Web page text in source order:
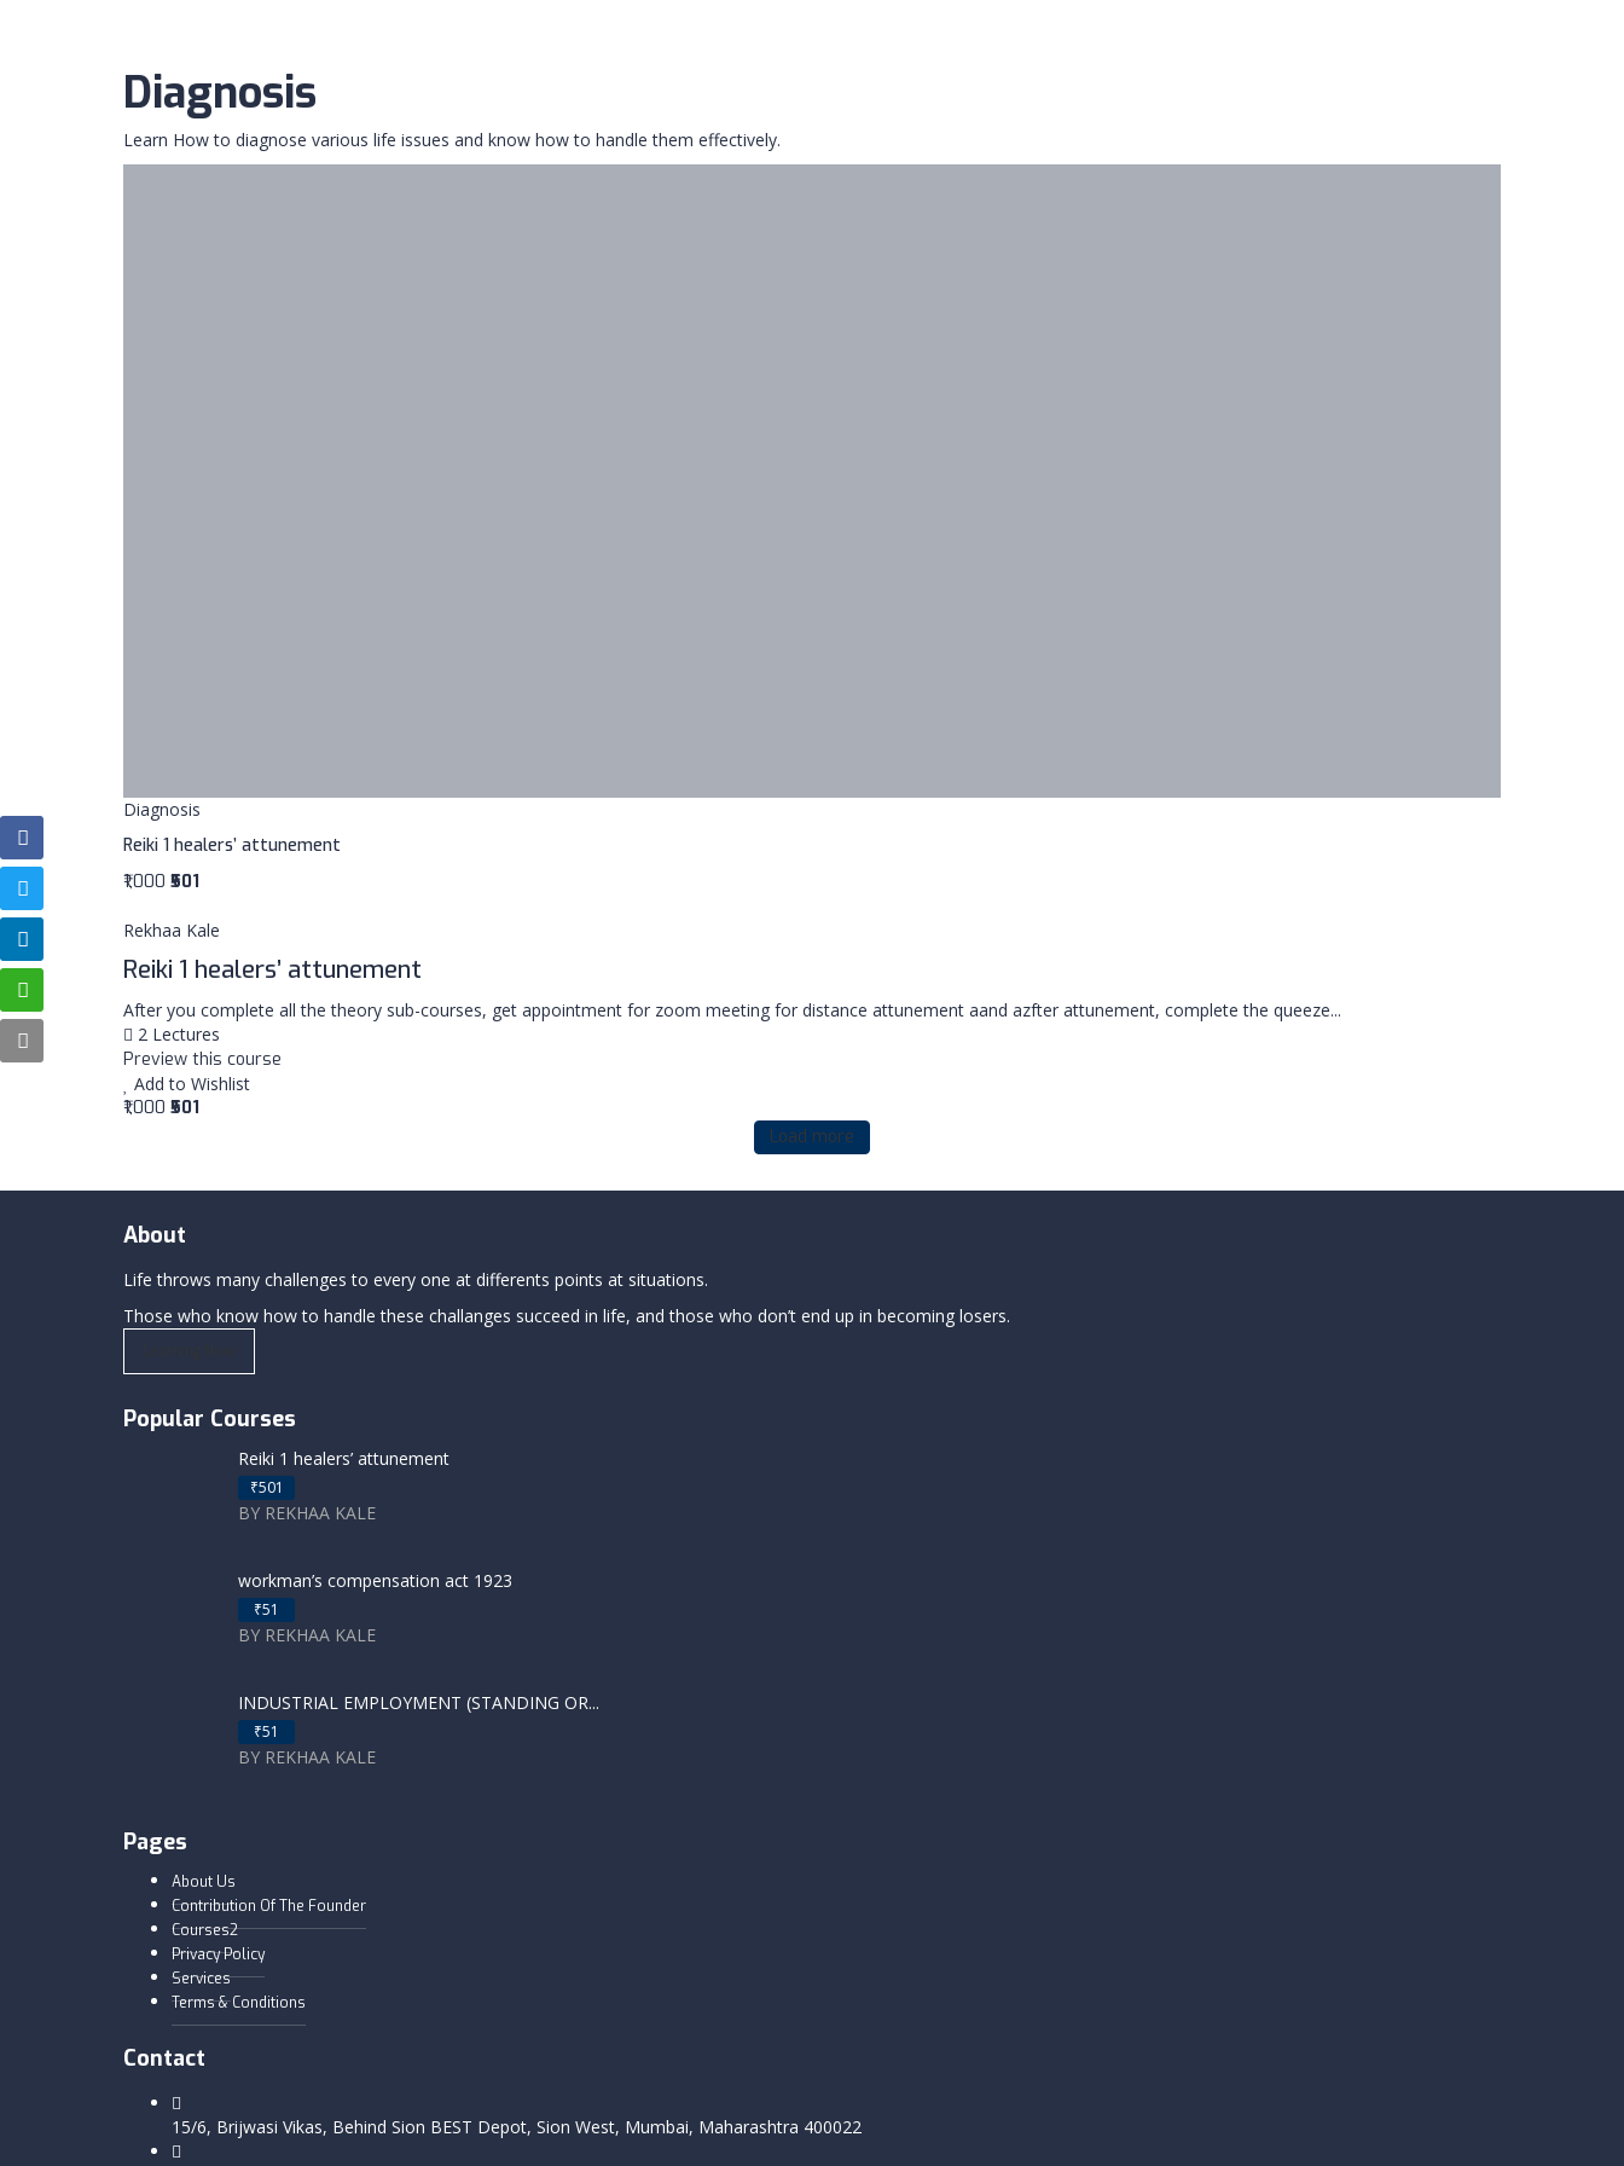
Diagnosis
Learn How to diagnose various life issues and know how to handle them effectively.
Diagnosis
Reiki 1 healers’ attunement
₹1,000 ₹501
Rekhaa Kale
Reiki 1 healers’ attunement
After you complete all the theory sub-courses, get appointment for zoom meeting for distance attunement aand azfter attunement, complete the queeze...
2 Lectures
Preview this course
Add to Wishlist
₹1,000 ₹501
Load more
About
Life throws many challenges to every one at differents points at situations.
Those who know how to handle these challanges succeed in life, and those who don’t end up in becoming losers.
Popular Courses
Reiki 1 healers’ attunement
₹501
BY REKHAA KALE
workman’s compensation act 1923
₹51
BY REKHAA KALE
INDUSTRIAL EMPLOYMENT (STANDING OR...
₹51
BY REKHAA KALE
Pages
About Us
Contribution Of The Founder
Courses2
Privacy Policy
Services
Terms & Conditions
Contact
15/6, Brijwasi Vikas, Behind Sion BEST Depot, Sion West, Mumbai, Maharashtra 400022